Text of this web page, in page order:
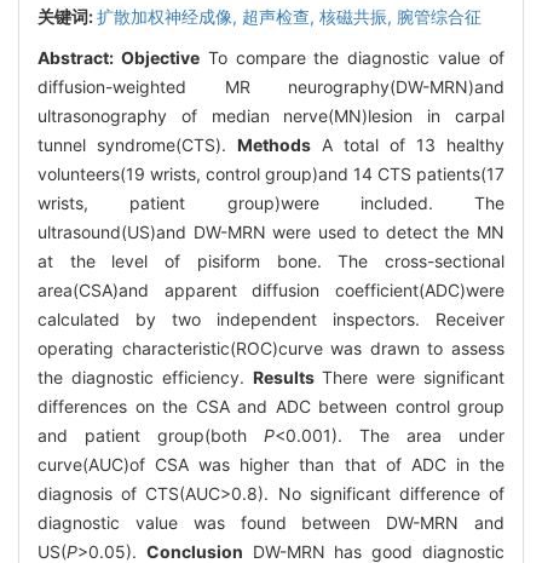
关键词:扩散加权神经成像, 超声检查, 核磁共振, 腕管综合征
Abstract: ObjectiveTo compare the diagnostic value of
diffusion-weighted MR neurography(DW-MRN)and
ultrasonography of median nerve(MN)lesion in carpal
tunnel syndrome(CTS). Methods A total of 13 healthy
volunteers(19 wrists, control group)and 14 CTS patients(17
wrists, patient group)were included. The
ultrasound(US)and DW-MRN were used to detect the MN
at the level of pisiform bone. The cross-sectional
area(CSA)and apparent diffusion coefficient(ADC)were
calculated by two independent inspectors. Receiver
operating characteristic(ROC)curve was drawn to assess
the diagnostic efficiency. ResultsThere were significant
differences on the CSA and ADC between control group
and patient group(both P<0.001). The area under
curve(AUC)of CSA was higher than that of ADC in the
diagnosis of CTS(AUC>0.8). No significant difference of
diagnostic value was found between DW-MRN and
US(P>0.05). Conclusion DW-MRN has good diagnostic